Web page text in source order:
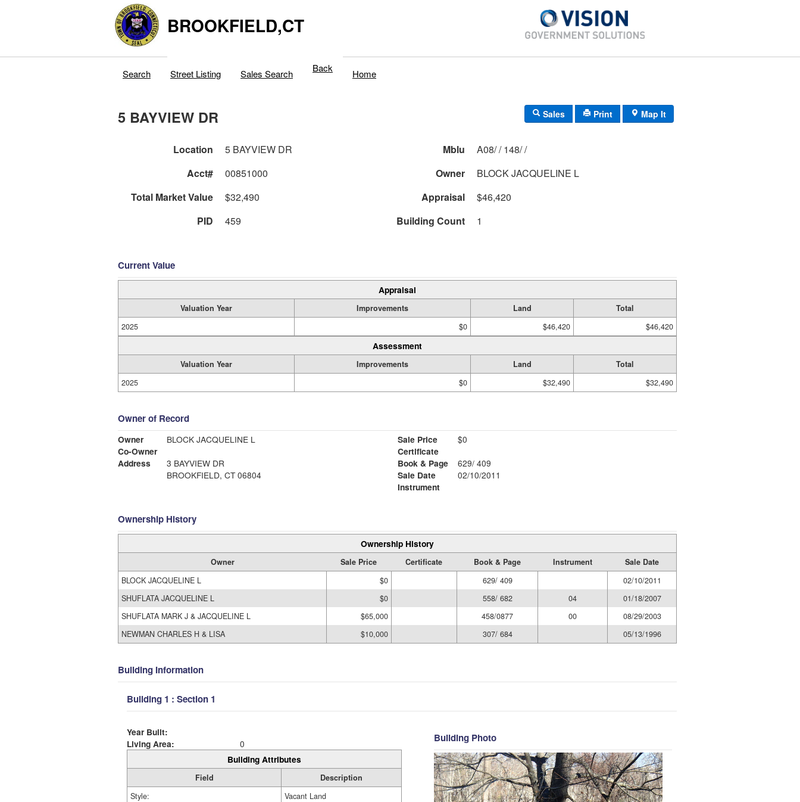
BROOKFIELD,CT
Search Street Listing Sales Search Back Home
5 BAYVIEW DR Sales Print Map It
Location 5 BAYVIEW DR Mblu
A08/ / 148/ /
Acct#
00851000 Owner
BLOCK JACQUELINE L
Total Market Value
$32,490 Appraisal
$46,420
PID
459 Building Count 1
Current Value
Appraisal
Valuation Year Improvements Land
Total
2025
$0 $46,420 $46,420
Assessment
Valuation Year Improvements Land
Total
2025
$0 $32,490 $32,490
Owner of Record
Owner
BLOCK JACQUELINE L
Co-Owner
Address
3 BAYVIEW DR
BROOKFIELD, CT 06804
Sale Price
$0
Certificate
Book & Page
629/ 409
Sale Date
02/10/2011
Instrument
Ownership History
Ownership History
Owner Sale Price Certificate Book & Page Instrument
Sale Date
BLOCK JACQUELINE L
$0 629/ 409
02/10/2011
SHUFLATA JACQUELINE L
$0 558/ 682 04
01/18/2007
SHUFLATA MARK J & JACQUELINE L
$65,000 458/0877 00
08/29/2003
NEWMAN CHARLES H & LISA
$10,000 307/ 684 05/13/1996
Building Information
Building 1 : Section 1
Year Built:
Living Area:
0
Building Attributes
Field
Description
Style:
Vacant Land
Building Photo